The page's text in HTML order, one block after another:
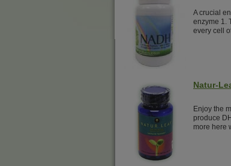
A crucial
enzyme 1.
every cell
Natur-
Enjoy the
produce
more here